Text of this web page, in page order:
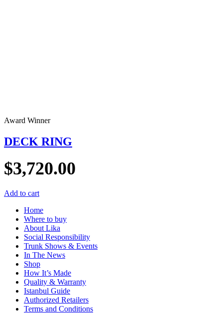
Award Winner
DECK RING
$3,720.00
Add to cart
Home
Where to buy
About Lika
Social Responsibility
Trunk Shows & Events
In The News
Shop
How It’s Made
Quality & Warranty
Istanbul Guide
Authorized Retailers
Terms and Conditions